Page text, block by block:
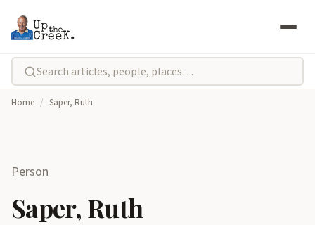
Home / Saper, Ruth
Person
Saper, Ruth